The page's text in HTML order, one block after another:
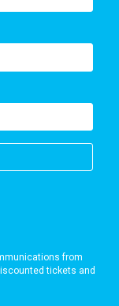
from
tickets and